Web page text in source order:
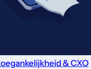
& CXO